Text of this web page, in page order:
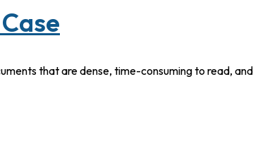
that are dense, time-consuming to read, and